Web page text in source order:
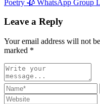
Poetry 🥀 WhatsApp Group
Leave a Reply
Your email address will not
marked *